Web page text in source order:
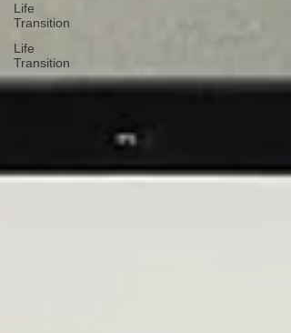
Life
Transition
Life
Transition